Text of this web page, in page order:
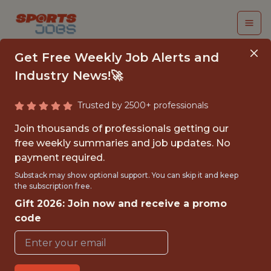
CRM ANALYST
The Florida Panthers
FULLTIME
OFFICE
WITH EXPERIENCE
AMERANT BANK ARENA, SUNRISE, FL
Get Free Weekly Job Alerts and
Industry News!🚀
Trusted by 2500+ professionals
Join thousands of professionals getting our
free weekly summaries and job updates. No
payment required.
Substack may show optional support. You can skip it and keep
the subscription free.
Gift 2026: Join now and receive a promo
code